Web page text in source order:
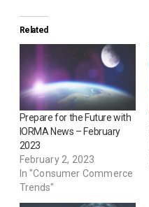
Related
Prepare for the Future with
IORMA News – February
2023
February 2, 2023
In "Consumer Commerce
Trends"